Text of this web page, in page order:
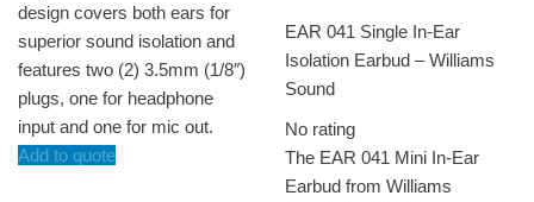
design covers both ears for
superior sound isolation and
features two (2) 3.5mm (1/8″)
plugs, one for headphone
input and one for mic out.
Add to quote
EAR 041 Single In-Ear
Isolation Earbud – Williams
Sound
No rating
The EAR 041 Mini In-Ear
Earbud from Williams